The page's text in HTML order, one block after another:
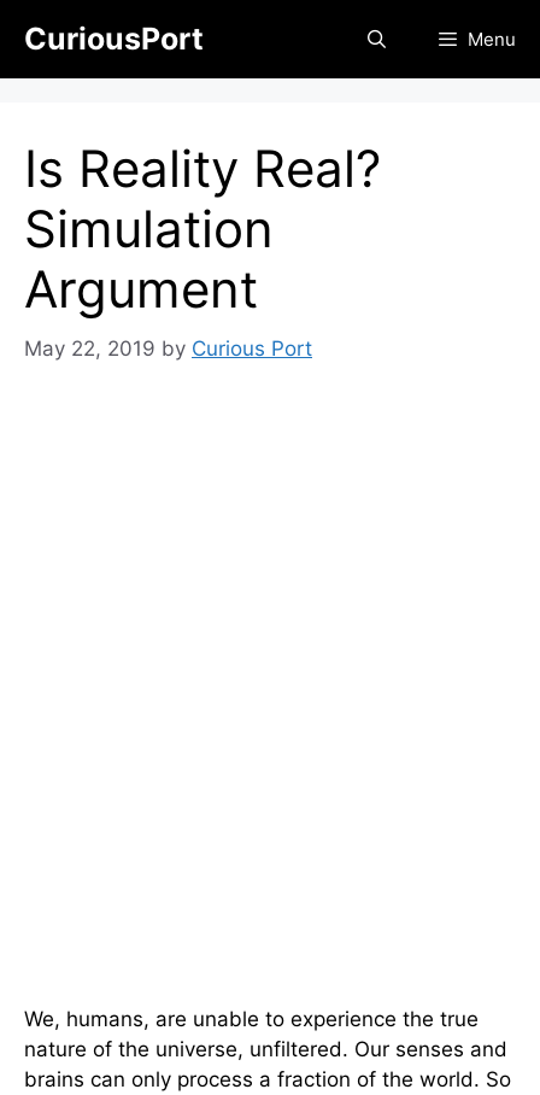
content
CuriousPort Menu
Is Reality Real?
Simulation
Argument
May 22, 2019 by Curious Port
We, humans, are unable to experience the true
nature of the universe, unfiltered. Our senses and
brains can only process a fraction of the world. So